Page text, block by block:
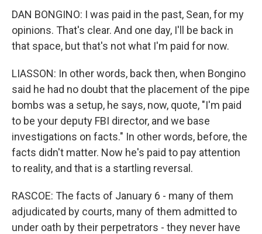
DAN BONGINO: I was paid in the past, Sean, for my
opinions. That's clear. And one day, I'll be back in
that space, but that's not what I'm paid for now.
LIASSON: In other words, back then, when Bongino
said he had no doubt that the placement of the pipe
bombs was a setup, he says, now, quote, "I'm paid
to be your deputy FBI director, and we base
investigations on facts." In other words, before, the
facts didn't matter. Now he's paid to pay attention
to reality, and that is a startling reversal.
RASCOE: The facts of January 6 - many of them
adjudicated by courts, many of them admitted to
under oath by their perpetrators - they never have